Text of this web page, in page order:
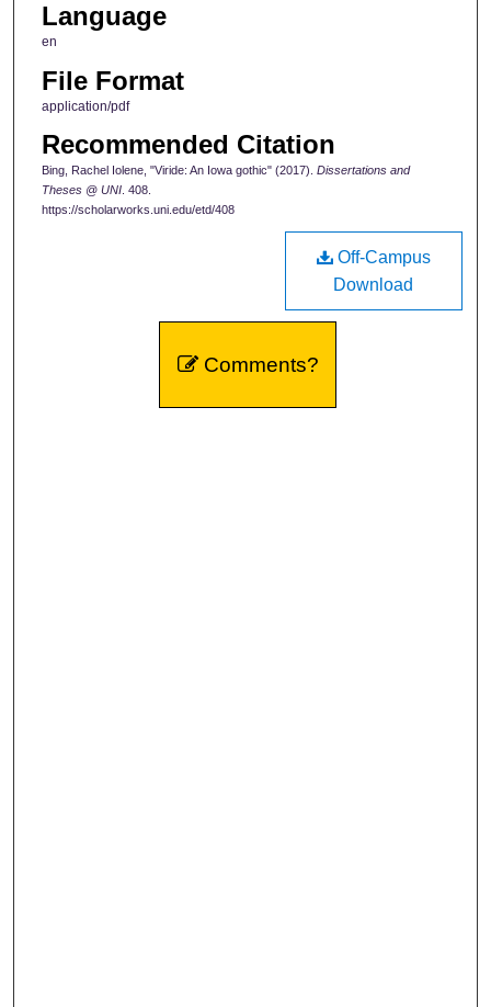
Language
en
File Format
application/pdf
Recommended Citation
Bing, Rachel Iolene, "Viride: An Iowa gothic" (2017). Dissertations and
Theses @ UNI. 408.
https://scholarworks.uni.edu/etd/408
Off-Campus
Download
Comments?